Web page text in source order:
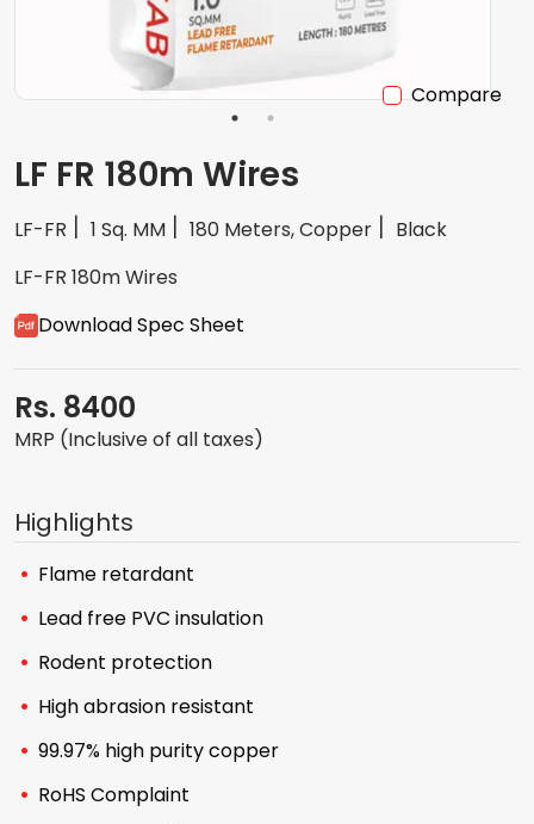
Compare
LF FR 180m Wires
LF-FR 1 Sq. MM 180 Meters, Copper
Black
LF-FR 180m Wires
Download Spec Sheet
Rs. 8400
MRP (Inclusive of all taxes)
Highlights
Flame retardant
Lead free PVC insulation
Rodent protection
High abrasion resistant
99.97% high purity copper
RoHS Complaint